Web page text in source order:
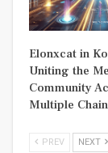
Elonxcat in
Uniting the
Community
Multiple
PREV NEXT